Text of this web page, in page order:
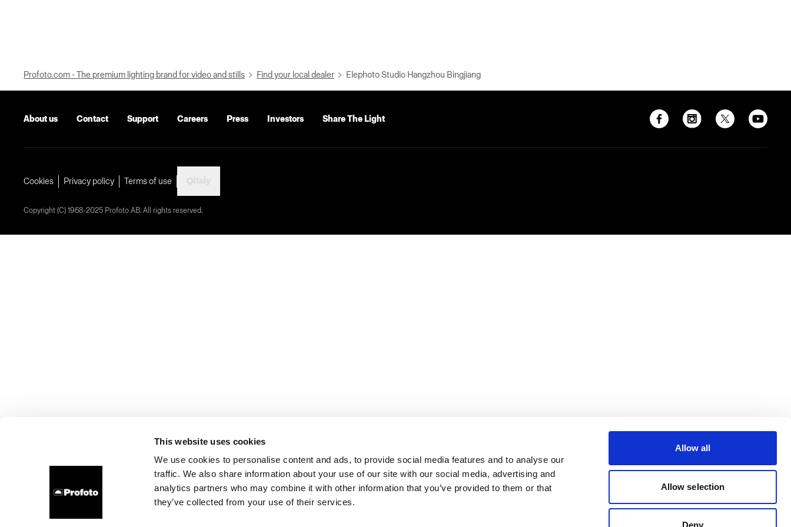
This website uses cookies
We use cookies to personalise content and ads, to provide social media features and to analyse our
traffic. We also share information about your use of our site with our social media, advertising and
analytics partners who may combine it with other information that you’ve provided to them or that
they’ve collected from your use of their services.
Allow all
Allow selection
Deny
Profoto.com - The premium lighting brand for video and stills Find your local dealer Elephoto Studio Hangzhou Bingjiang
About us Contact Support Careers Press Investors Share The Light
Cookies Privacy policy Terms of use
Copyright (C) 1968-2025 Profoto AB. All rights reserved.